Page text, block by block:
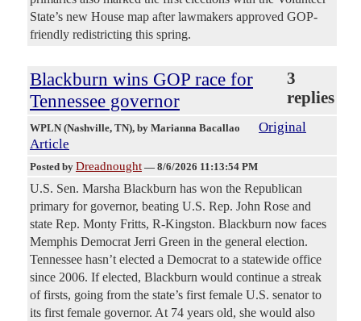
State’s new House map after lawmakers approved GOP-
friendly redistricting this spring.
Blackburn wins GOP race for
Tennessee governor
3
replies
WPLN (Nashville, TN), by Marianna Bacallao
Original
Article
Posted by Dreadnought — 8/6/2026 11:13:54 PM
U.S. Sen. Marsha Blackburn has won the Republican
primary for governor, beating U.S. Rep. John Rose and
state Rep. Monty Fritts, R-Kingston. Blackburn now faces
Memphis Democrat Jerri Green in the general election.
Tennessee hasn’t elected a Democrat to a statewide office
since 2006. If elected, Blackburn would continue a streak
of firsts, going from the state’s first female U.S. senator to
its first female governor. At 74 years old, she would also